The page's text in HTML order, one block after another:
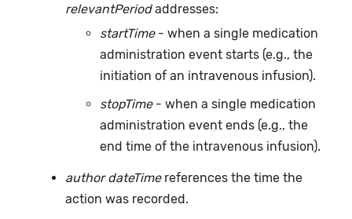
relevantPeriodaddresses:
startTime- when a single medication
administration event starts (e.g., the
initiation of an intravenous infusion).
stopTime- when a single medication
administration event ends (e.g., the
end time of the intravenous infusion).
author dateTimereferences the time the
action was recorded.